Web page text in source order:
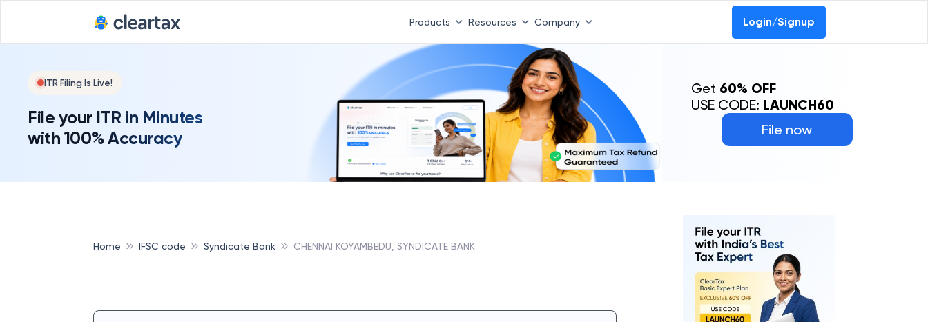
Products Resources Company Login/Signup
ITR Filing Is Live!
File your ITR in Minutes
with 100% Accuracy
File now
Get 60% OFF
USE CODE: LAUNCH60
Home IFSC code Syndicate Bank CHENNAI KOYAMBEDU, SYNDICATE BANK